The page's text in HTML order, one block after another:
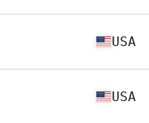
USA
USA